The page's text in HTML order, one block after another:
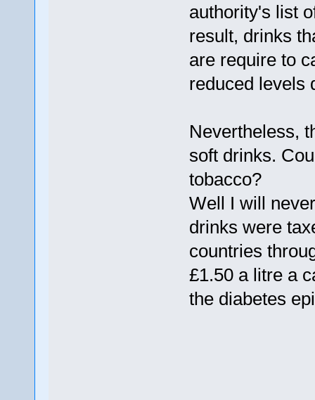
authority's list
result, drinks
are require to
reduced levels
Nevertheless,
soft drinks.
tobacco?
Well I will
drinks were
countries
£1.50 a litre a
the diabetes